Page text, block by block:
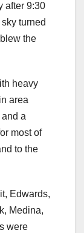
after 9:30
turned
the
heavy
area
a
most of
to the
Edwards,
Medina,
were